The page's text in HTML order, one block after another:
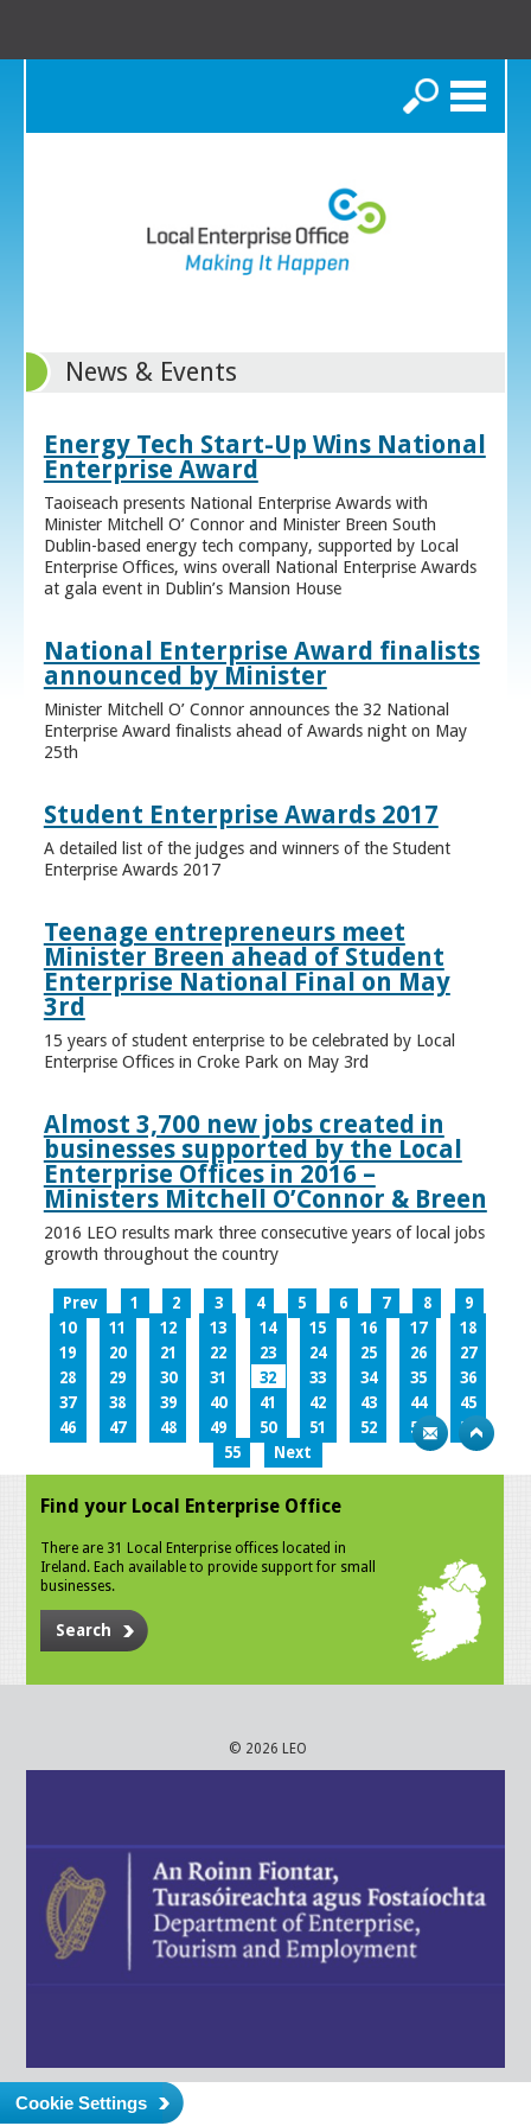
Search
News & Events
Energy Tech Start-Up Wins National
Enterprise Award
Taoiseach presents National Enterprise Awards with
Minister Mitchell O’ Connor and Minister Breen South
Dublin-based energy tech company, supported by Local
Enterprise Offices, wins overall National Enterprise Awards
at gala event in Dublin’s Mansion House
National Enterprise Award finalists
announced by Minister
Minister Mitchell O’ Connor announces the 32 National
Enterprise Award finalists ahead of Awards night on May
25th
Student Enterprise Awards 2017
A detailed list of the judges and winners of the Student
Enterprise Awards 2017
Teenage entrepreneurs meet
Minister Breen ahead of Student
Enterprise National Final on May
3rd
15 years of student enterprise to be celebrated by Local
Enterprise Offices in Croke Park on May 3rd
Almost 3,700 new jobs created in
businesses supported by the Local
Enterprise Offices in 2016 –
Ministers Mitchell O’Connor & Breen
2016 LEO results mark three consecutive years of local jobs
growth throughout the country
Prev 1 2 3 4 5 6 7 8
9
10
11 12 13 14 15 16 17
18
19
20 21 22 23 24 25 26
27
28
29 30 31 32 33 34 35
36
37
38 39 40 41 42 43 44
45
46
47 48 49 50 51 52 53
54
55
Next
Find your Local Enterprise Office
There are 31 Local Enterprise offices located in
Ireland. Each available to provide support for small
businesses.
Search
© 2026 LEO
Cookie Settings